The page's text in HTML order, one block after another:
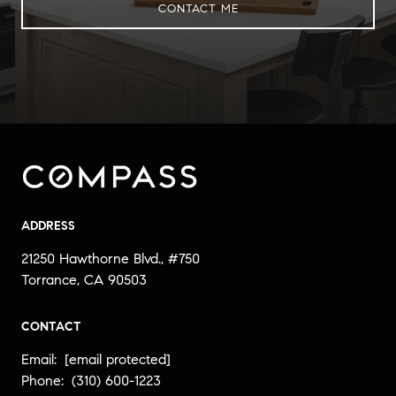
CONTACT ME
ADDRESS
21250 Hawthorne Blvd., #750
Torrance, CA 90503
CONTACT
Email: [email protected]
Phone: (310) 600-1223